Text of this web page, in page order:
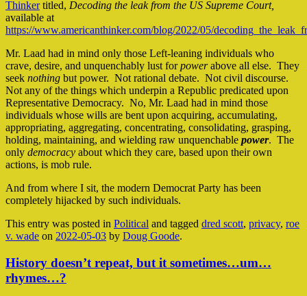
Thinkertitled, Decoding the leak from the US Supreme Court,
available at
https://www.americanthinker.com/blog/2022/05/
Mr. Laad had in mind only those Left-leaning individuals who
crave, desire, and unquenchably lust forpowerabove all else. They
seek nothing but power. Not rational debate. Not civil discourse.
Not any of the things which underpin a Republic predicated upon
Representative Democracy. No, Mr. Laad had in mind those
individuals whose wills are bent upon acquiring, accumulating,
appropriating, aggregating, concentrating, consolidating, grasping,
holding, maintaining, and wielding raw unquenchable power. The
only democracy about which they care, based upon their own
actions, is mob rule.
And from where I sit, the modern Democrat Party has been
completely hijacked by such individuals.
This entry was posted in Political and tagged dred scott, privacy, roe
v. wade on 2022-05-03 by Doug Goode.
History doesn’t repeat, but it sometimes…um…
rhymes…?